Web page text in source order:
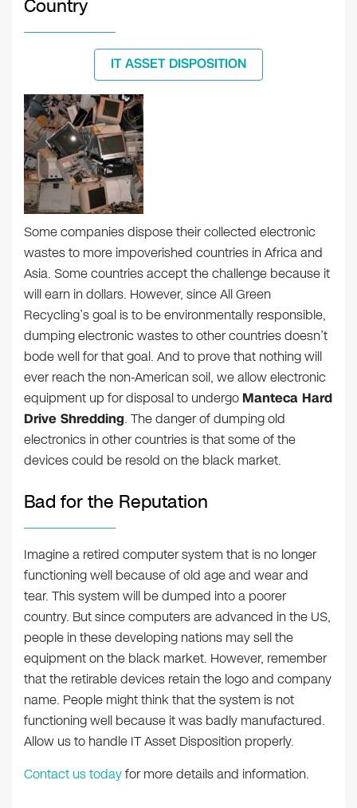
Country
IT ASSET DISPOSITION
Some companies dispose their collected electronic
wastes to more impoverished countries in Africa and
Asia. Some countries accept the challenge because it
will earn in dollars. However, since All Green
Recycling’s goal is to be environmentally responsible,
dumping electronic wastes to other countries doesn’t
bode well for that goal. And to prove that nothing will
ever reach the non-American soil, we allow electronic
equipment up for disposal to undergo Manteca Hard
Drive Shredding. The danger of dumping old
electronics in other countries is that some of the
devices could be resold on the black market.
Bad for the Reputation
Imagine a retired computer system that is no longer
functioning well because of old age and wear and
tear. This system will be dumped into a poorer
country. But since computers are advanced in the US,
people in these developing nations may sell the
equipment on the black market. However, remember
that the retirable devices retain the logo and company
name. People might think that the system is not
functioning well because it was badly manufactured.
Allow us to handle IT Asset Disposition properly.
Contact us todayfor more details and information.